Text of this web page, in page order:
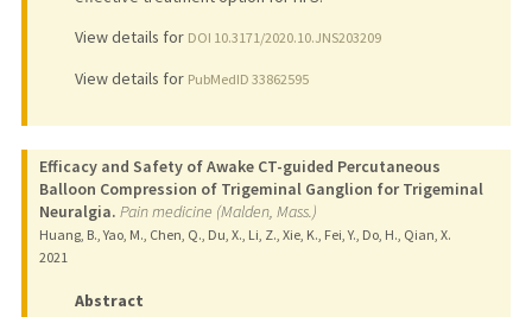
View details for DOI 10.3171/2020.10.JNS203209
View details for PubMedID 33862595
Efficacy and Safety of Awake CT-guided Percutaneous
Balloon Compression of Trigeminal Ganglion for Trigeminal
Neuralgia. Pain medicine (Malden, Mass.)
Huang, B., Yao, M., Chen, Q., Du, X., Li, Z., Xie, K., Fei, Y., Do, H., Qian, X.
2021
Abstract